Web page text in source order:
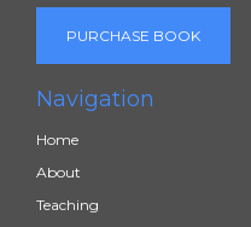
PURCHASE BOOK
Navigation
Home
About
Teaching